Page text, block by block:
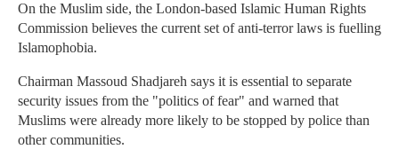
On the Muslim side, the London-based Islamic Human Rights
Commission believes the current set of anti-terror laws is fuelling
Islamophobia.
Chairman Massoud Shadjareh says it is essential to separate
security issues from the "politics of fear" and warned that
Muslims were already more likely to be stopped by police than
other communities.